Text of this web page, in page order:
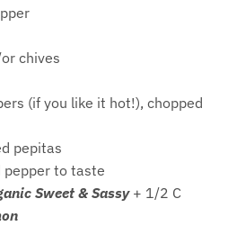
chives
(if you like it hot!), chopped
pepitas
pepper to taste
Sweet & Sassy+ 1/2 C